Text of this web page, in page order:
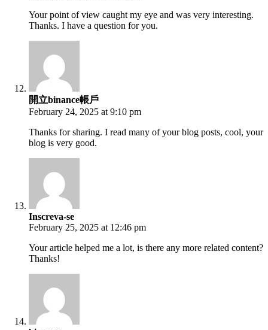
Your point of view caught my eye and was very interesting.
Thanks. I have a question for you.
開立binance帳戶
February 24, 2025 at 9:10 pm
Thanks for sharing. I read many of your blog posts, cool, your
blog is very good.
Inscreva-se
February 25, 2025 at 12:46 pm
Your article helped me a lot, is there any more related content?
Thanks!